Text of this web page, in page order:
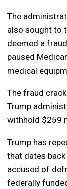
The
also sought to
deemed a
paused
medical
The fraud
Trump
withhold $259
Trump has
that dates
accused of
federally